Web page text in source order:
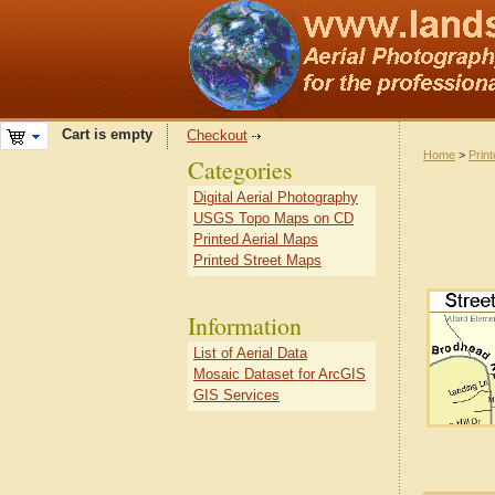
Cart is empty Checkout
Home >
Categories
Digital Aerial Photography
USGS Topo Maps on CD
Printed Aerial Maps
Printed Street Maps
Information
List of Aerial Data
Mosaic Dataset for ArcGIS
GIS Services